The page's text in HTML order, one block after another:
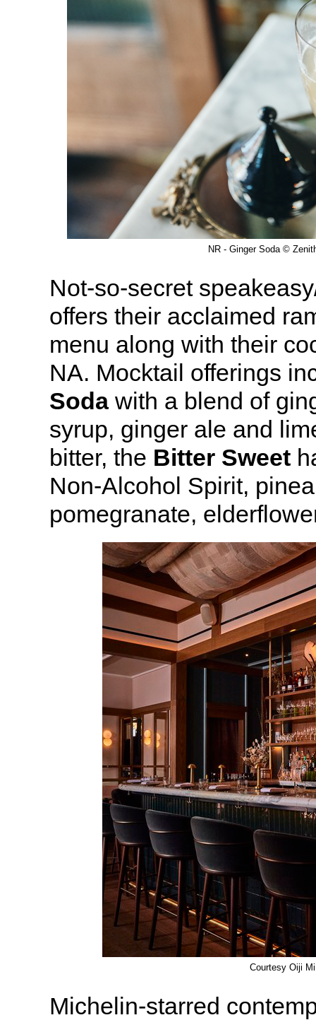
NR - Ginger Soda ©
Not-so-secret
offers their acclaimed
menu along with their
NA. Mocktail offerings
Sodawith a blend of
syrup, ginger ale and
bitter, the Bitter Sweet
Non-Alcohol Spirit,
pomegranate,
Courtesy Oiji Mi
Michelin-starred